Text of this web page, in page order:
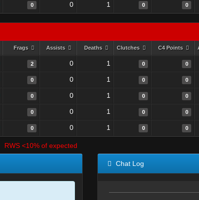
0 0 1 0 0
Frags Assists Deaths Clutches C4 Points
2 0 1 0 0
0 0 1 0 0
0 0 1 0 0
0 0 1 0 0
0 0 1 0 0
RWS <10% of expected
Chat Log